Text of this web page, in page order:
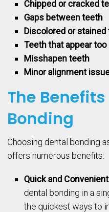
Chipped or cracked
Gaps between teeth
Discolored or stained
Teeth that appear
Misshapen teeth
Minor alignment
The
Bonding
Choosing dental bonding
offers numerous benefits:
Quick and
dental bonding in a
the quickest ways to